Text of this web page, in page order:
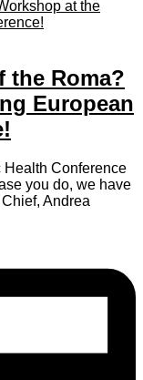
the Roma?
European
Conference
you do, we have
Andrea